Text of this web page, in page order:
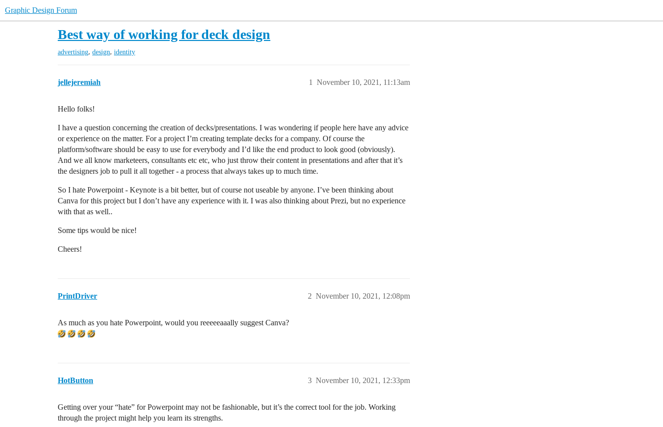
Graphic Design Forum
Best way of working for deck design
advertising, design, identity
jellejeremiah November 10, 2021, 11:13am
1
Hello folks!
I have a question concerning the creation of decks/presentations. I was wondering if people here have any advice
or experience on the matter. For a project I’m creating template decks for a company. Of course the
platform/software should be easy to use for everybody and I’d like the end product to look good (obviously).
And we all know marketeers, consultants etc etc, who just throw their content in presentations and after that it’s
the designers job to pull it all together - a process that always takes up to much time.
So I hate Powerpoint - Keynote is a bit better, but of course not useable by anyone. I’ve been thinking about
Canva for this project but I don’t have any experience with it. I was also thinking about Prezi, but no experience
with that as well..
Some tips would be nice!
Cheers!
PrintDriver November 10, 2021, 12:08pm
2
As much as you hate Powerpoint, would you reeeeeaaally suggest Canva?
HotButton November 10, 2021, 12:33pm
3
Getting over your “hate” for Powerpoint may not be fashionable, but it’s the correct tool for the job. Working
through the project might help you learn its strengths.